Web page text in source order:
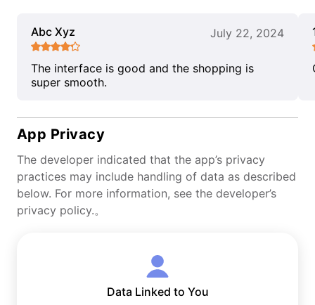
Abc Xyz July 22, 2024
The interface is good and the shopping is
super smooth.
App Privacy
The developer indicated that the app’s privacy
practices may include handling of data as described
below. For more information, see the developer’s
privacy policy.。
Data Linked to You